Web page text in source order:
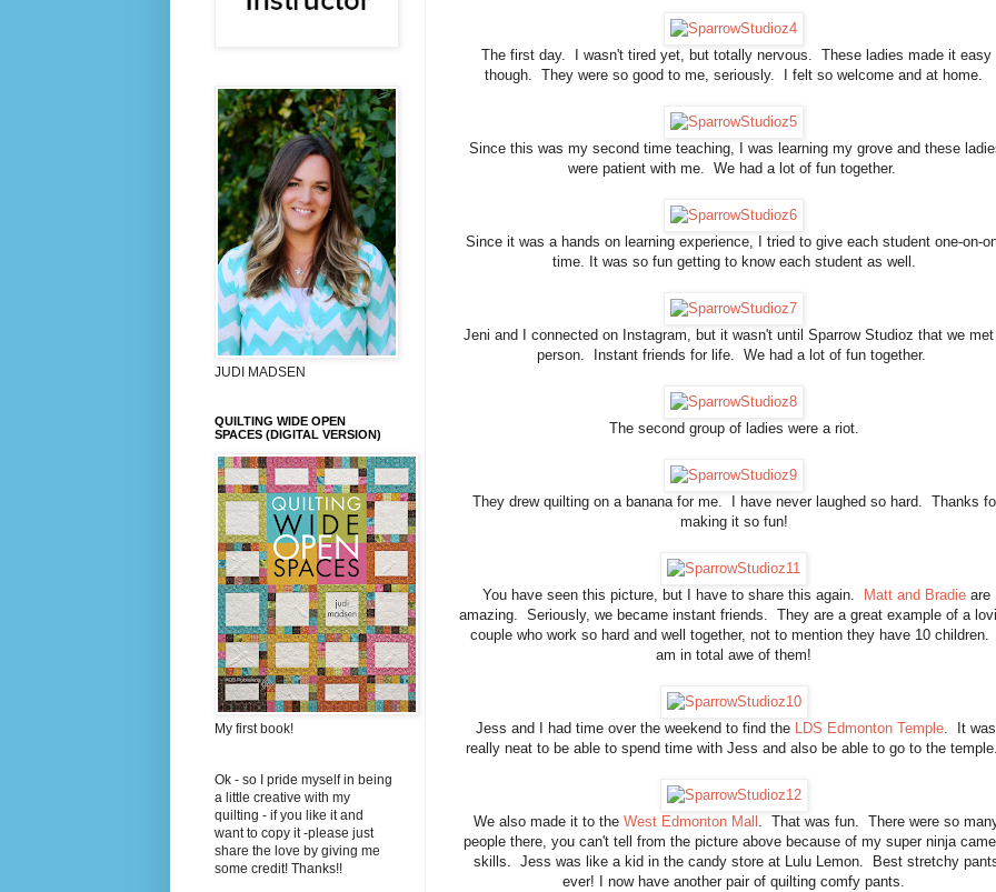
The first day. I wasn't tired yet, but totally nervous. These ladies made it easy
though. They were so good to me, seriously. I felt so welcome and at home.
Since this was my second time teaching, I was learning my grove and these
were patient with me. We had a lot of fun together.
Since it was a hands on learning experience, I tried to give each student one-on-
time. It was so fun getting to know each student as well.
Jeni and I connected on Instagram, but it wasn't until Sparrow Studioz that we met
person. Instant friends for life. We had a lot of fun together.
The second group of ladies were a riot.
They drew quilting on a banana for me. I have never laughed so hard. Thanks
making it so fun!
You have seen this picture, but I have to share this again. Matt and Bradieare
amazing. Seriously, we became instant friends. They are a great example of a
couple who work so hard and well together, not to mention they have 10 children. I
am in total awe of them!
Jess and I had time over the weekend to find the LDS Edmonton Temple. It was
really neat to be able to spend time with Jess and also be able to go to the
We also made it to the West Edmonton Mall . That was fun. There were so
people there, you can't tell from the picture above because of my super ninja
skills. Jess was like a kid in the candy store at Lulu Lemon. Best stretchy
ever! I now have another pair of quilting comfy pants.
JUDI MADSEN
QUILTING WIDE OPEN
SPACES (DIGITAL VERSION)
My first book!
Ok - so I pride myself in being
a little creative with my
quilting - if you like it and
want to copy it -please just
share the love by giving me
some credit! Thanks!!